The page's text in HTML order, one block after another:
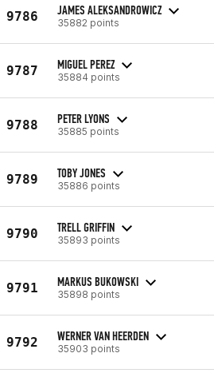
9786 JAMES ALEKSANDROWICZ
35882 points
9787 MIGUEL PEREZ
35884 points
9788 PETER LYONS
35885 points
9789 TOBY JONES
35886 points
9790 TRELL GRIFFIN
35893 points
9791 MARKUS BUKOWSKI
35898 points
9792 WERNER VAN HEERDEN
35903 points